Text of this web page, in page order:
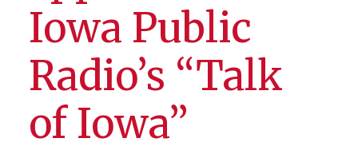
Iowa Public
Radio’s “Talk
of Iowa”